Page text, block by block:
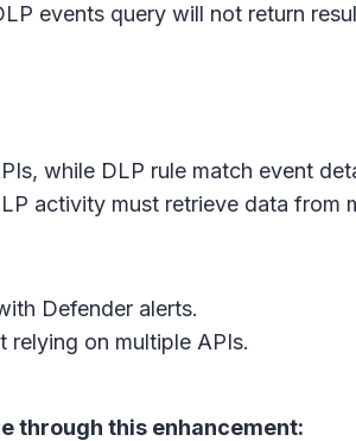
events query will not return
while DLP rule match event
activity must retrieve data from
Defender alerts.
relying on multiple APIs.
through this enhancement: